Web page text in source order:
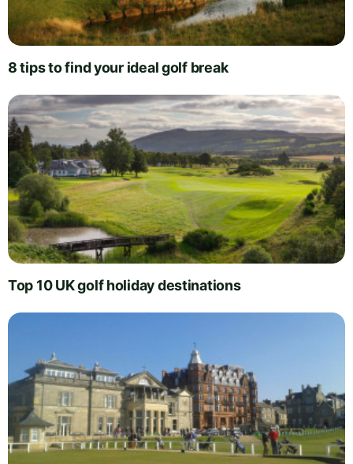
8 tips to find your ideal golf break
Top 10 UK golf holiday destinations